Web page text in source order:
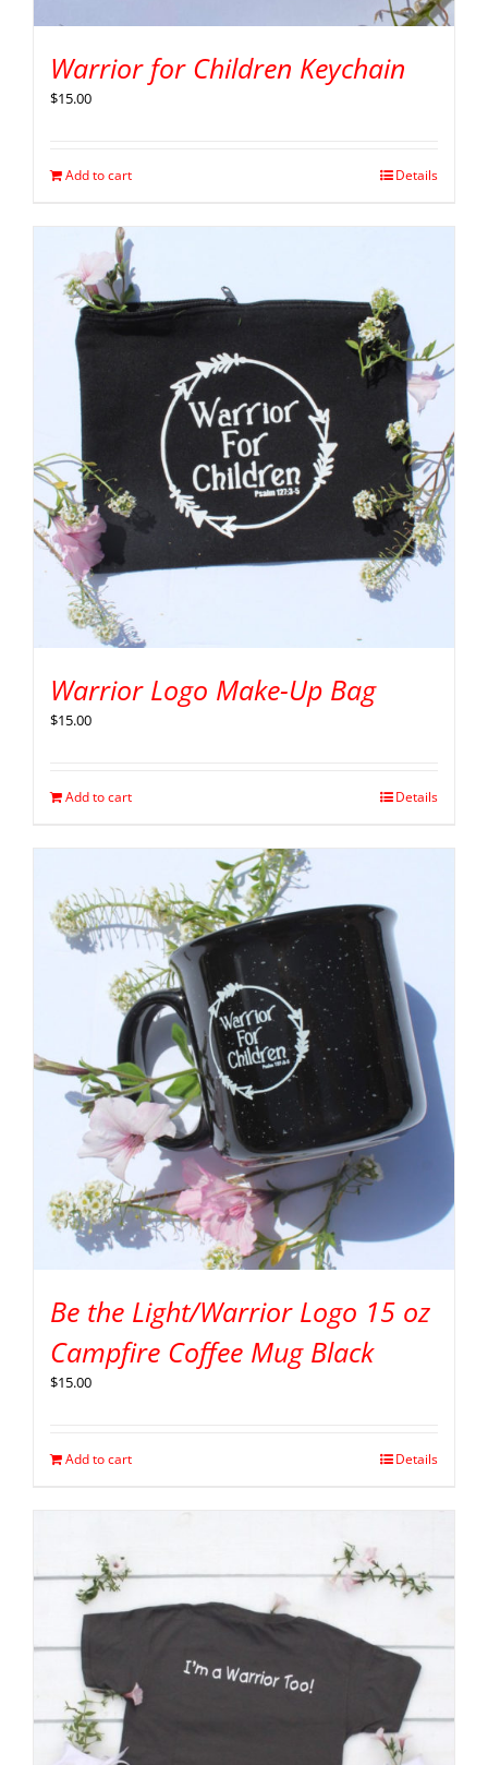
Warrior for Children Keychain
$15.00
Add to cart Details
Warrior Logo Make-Up Bag
$15.00
Add to cart Details
Be the Light/Warrior Logo 15 oz
Campfire Coffee Mug Black
$15.00
Add to cart Details